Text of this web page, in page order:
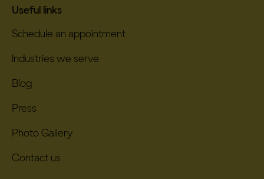
Useful links
Schedule an appointment
Industries we serve
Blog
Press
Photo Gallery
Contact us